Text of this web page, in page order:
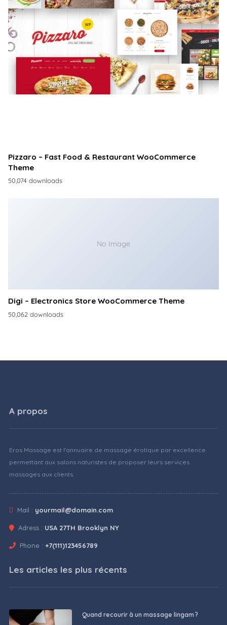
Pizzaro – Fast Food & Restaurant WooCommerce
Theme
50,074 downloads
No Image
Digi – Electronics Store WooCommerce Theme
50,062 downloads
A propos
Eros Massage est l'annuaire de massage érotique par excellence
permettant aux salons naturistes de proposer leurs services
massages aux clients.
Mail : yourmail@domain.com
Adress : USA 27TH Brooklyn NY
Phone : +7(111)123456789
Les articles les plus récents
Quand recourir à un massage lingam ?